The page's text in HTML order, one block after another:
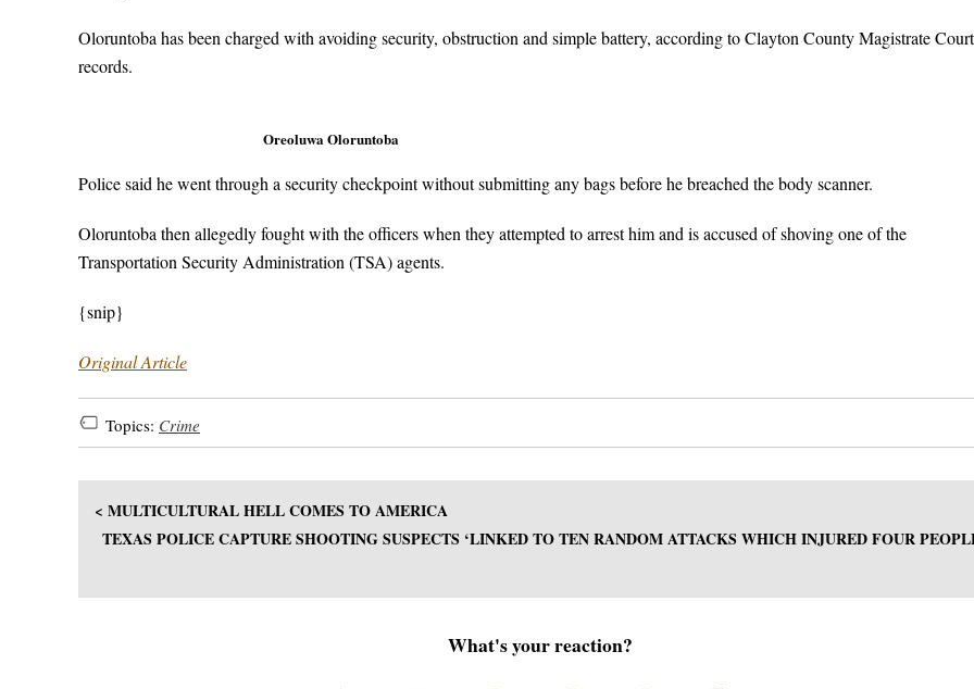
Oloruntoba has been charged with avoiding security, obstruction and simple battery, according to Clayton County Magistrate Court
records.
Oreoluwa Oloruntoba
Police said he went through a security checkpoint without submitting any bags before he breached the body scanner.
Oloruntoba then allegedly fought with the officers when they attempted to arrest him and is accused of shoving one of the
Transportation Security Administration (TSA) agents.
{snip}
Original Article
Topics: Crime
< MULTICULTURAL HELL COMES TO AMERICA
TEXAS POLICE CAPTURE SHOOTING SUSPECTS ‘LINKED TO TEN RANDOM ATTACKS WHICH INJURED FOUR